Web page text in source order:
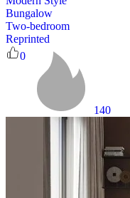
Bungalow
Two-bedroom
Reprinted
0
140